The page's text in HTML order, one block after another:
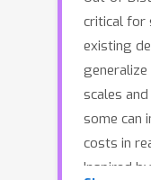
critical for
existing
scales
some can
costs in
Inspired